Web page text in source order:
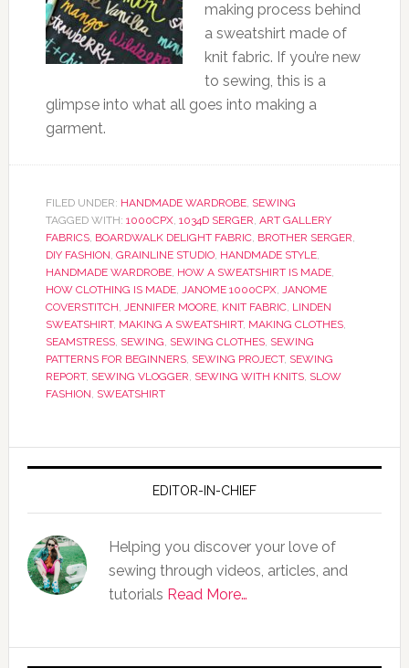
making process behind
a sweatshirt made of
knit fabric. If you’re new
to sewing, this is a
glimpse into what all goes into making a
garment.
FILED UNDER: HANDMADE WARDROBE, SEWING
TAGGED WITH: 1000CPX, 1034D SERGER, ART GALLERY
FABRICS, BOARDWALK DELIGHT FABRIC, BROTHER SERGER,
DIY FASHION, GRAINLINE STUDIO, HANDMADE STYLE,
HANDMADE WARDROBE, HOW A SWEATSHIRT IS MADE,
HOW CLOTHING IS MADE, JANOME 1000CPX, JANOME
COVERSTITCH, JENNIFER MOORE, KNIT FABRIC, LINDEN
SWEATSHIRT, MAKING A SWEATSHIRT, MAKING CLOTHES,
SEAMSTRESS, SEWING, SEWING CLOTHES, SEWING
PATTERNS FOR BEGINNERS, SEWING PROJECT, SEWING
REPORT, SEWING VLOGGER, SEWING WITH KNITS, SLOW
FASHION, SWEATSHIRT
EDITOR-IN-CHIEF
Helping you discover your love of
sewing through videos, articles, and
tutorials Read More…